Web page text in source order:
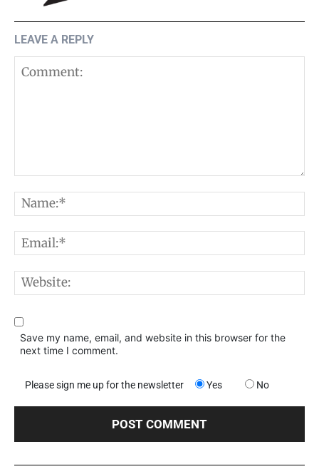
LEAVE A REPLY
Save my name, email, and website in this browser for the
next time I comment.
Please sign me up for the newsletter Yes No